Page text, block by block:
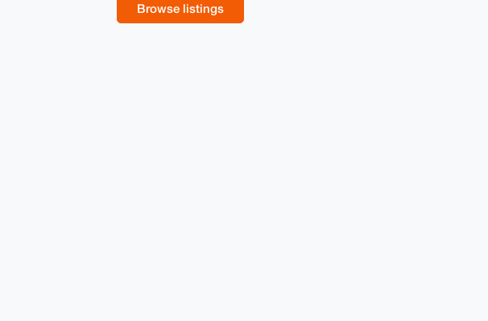
Browse listings